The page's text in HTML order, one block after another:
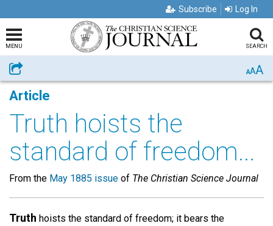
Subscribe Log In
MENU SEARCH
Share AAA
Article
Truth hoists the
standard of freedom...
From the May 1885 issue of The Christian Science Journal
Truth hoists the standard of freedom; it bears the